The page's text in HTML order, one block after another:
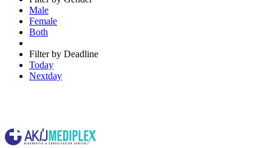
Male
Female
Both
Filter by Deadline
Today
Nextday